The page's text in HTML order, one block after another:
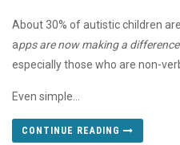
About 30% of autistic children
apps are now making a difference
especially those who are non-
Even simple...
CONTINUE READING